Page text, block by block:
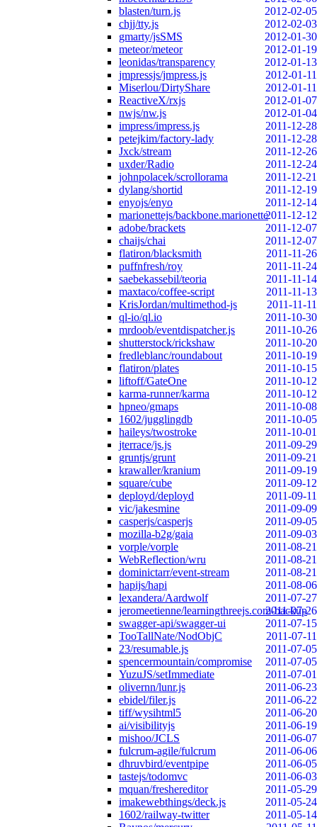
blasten/turn.js
2012-02-05
chjj/tty.js
2012-02-03
gmarty/jsSMS
2012-01-30
meteor/meteor
2012-01-19
leonidas/transparency
2012-01-13
jmpressjs/jmpress.js
2012-01-11
Miserlou/DirtyShare
2012-01-11
ReactiveX/rxjs
2012-01-07
nwjs/nw.js
2012-01-04
impress/impress.js
2011-12-28
petejkim/factory-lady
2011-12-28
Jxck/stream
2011-12-26
uxder/Radio
2011-12-24
johnpolacek/scrollorama
2011-12-21
dylang/shortid
2011-12-19
enyojs/enyo
2011-12-14
marionettejs/backbone.marionette2011-12-12
adobe/brackets
2011-12-07
chaijs/chai
2011-12-07
flatiron/blacksmith
2011-11-26
puffnfresh/roy
2011-11-24
saebekassebil/teoria
2011-11-14
maxtaco/coffee-script
2011-11-13
KrisJordan/multimethod-js
2011-11-11
ql-io/ql.io
2011-10-30
mrdoob/eventdispatcher.js
2011-10-26
shutterstock/rickshaw
2011-10-20
fredleblanc/roundabout
2011-10-19
flatiron/plates
2011-10-15
liftoff/GateOne
2011-10-12
karma-runner/karma
2011-10-12
hpneo/gmaps
2011-10-08
1602/jugglingdb
2011-10-05
haileys/twostroke
2011-10-01
jterrace/js.js
2011-09-29
gruntjs/grunt
2011-09-21
krawaller/kranium
2011-09-19
square/cube
2011-09-12
deployd/deployd
2011-09-11
vic/jakesmine
2011-09-09
casperjs/casperjs
2011-09-05
mozilla-b2g/gaia
2011-09-03
vorple/vorple
2011-08-21
WebReflection/wru
2011-08-21
dominictarr/event-stream
2011-08-21
hapijs/hapi
2011-08-06
lexandera/Aardwolf
2011-07-27
jeromeetienne/learningthreejs.com-backup
2011-07-26
swagger-api/swagger-ui
2011-07-15
TooTallNate/NodObjC
2011-07-11
23/resumable.js
2011-07-05
spencermountain/compromise
2011-07-05
YuzuJS/setImmediate
2011-07-01
olivernn/lunr.js
2011-06-23
ebidel/filer.js
2011-06-22
tiff/wysihtml5
2011-06-20
ai/visibilityjs
2011-06-19
mishoo/JCLS
2011-06-07
fulcrum-agile/fulcrum
2011-06-06
dhruvbird/eventpipe
2011-06-05
tastejs/todomvc
2011-06-03
mquan/freshereditor
2011-05-29
imakewebthings/deck.js
2011-05-24
1602/railway-twitter
2011-05-14